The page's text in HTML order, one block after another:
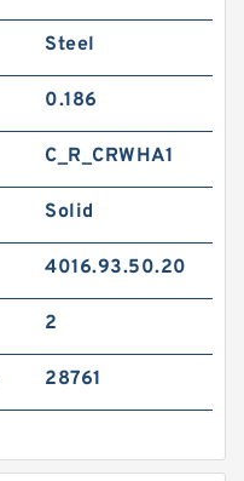
Steel
0.186
C_R_CRWHA1
Solid
4016.93.50.20
2
28761